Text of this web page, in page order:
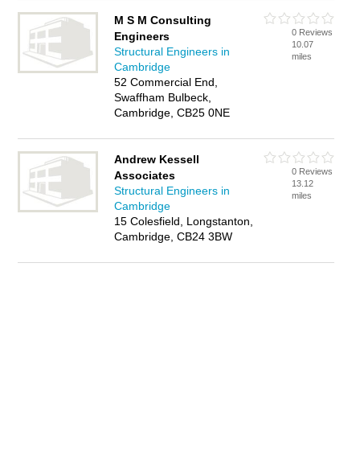
M S M Consulting
Engineers
Structural Engineers in
Cambridge
52 Commercial End,
Swaffham Bulbeck,
Cambridge, CB25 0NE
0 Reviews
10.07
miles
Andrew Kessell
Associates
Structural Engineers in
Cambridge
15 Colesfield, Longstanton,
Cambridge, CB24 3BW
0 Reviews
13.12
miles